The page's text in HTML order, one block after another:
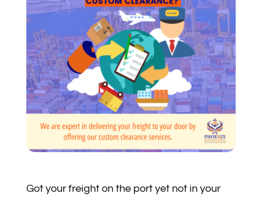
Got your freight on the port yet not in your